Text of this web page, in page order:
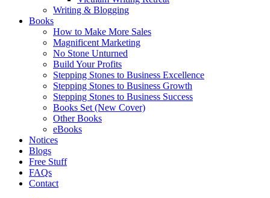
Writing & Blogging
Books
How to Make More Sales
Magnificent Marketing
No Stone Unturned
Build Your Profits
Stepping Stones to Business Excellence
Stepping Stones to Business Growth
Stepping Stones to Business Success
Books Set (New Cover)
Other Books
eBooks
Notices
Blogs
Free Stuff
FAQs
Contact